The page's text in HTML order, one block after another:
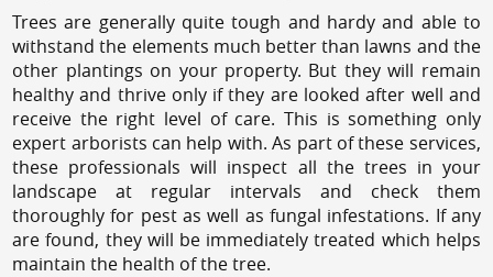
Trees are generally quite tough and hardy and able to
withstand the elements much better than lawns and the
other plantings on your property. But they will remain
healthy and thrive only if they are looked after well and
receive the right level of care. This is something only
expert arborists can help with. As part of these services,
these professionals will inspect all the trees in your
landscape at regular intervals and check them
thoroughly for pest as well as fungal infestations. If any
are found, they will be immediately treated which helps
maintain the health of the tree.